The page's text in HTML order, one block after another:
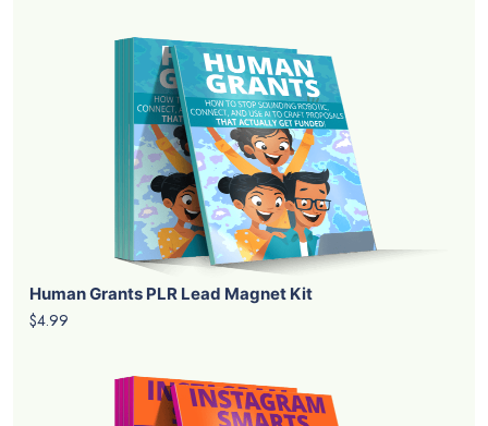
Human Grants PLR Lead Magnet Kit
$4.99